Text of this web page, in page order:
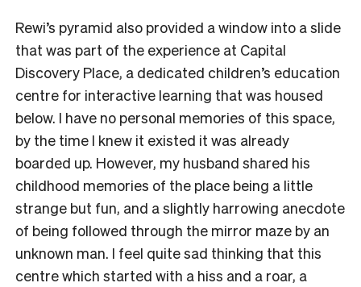
Rewi’s pyramid also provided a window into a slide
that was part of the experience at Capital
Discovery Place, a dedicated children’s education
centre for interactive learning that was housed
below. I have no personal memories of this space,
by the time I knew it existed it was already
boarded up. However, my husband shared his
childhood memories of the place being a little
strange but fun, and a slightly harrowing anecdote
of being followed through the mirror maze by an
unknown man. I feel quite sad thinking that this
centre which started with a hiss and a roar, a